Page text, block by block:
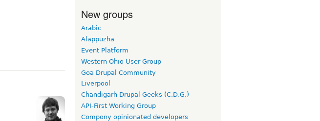
New groups
Arabic
Alappuzha
Event Platform
Western Ohio User Group
Goa Drupal Community
Liverpool
Chandigarh Drupal Geeks (C.D.G.)
API-First Working Group
Compony opinionated developers